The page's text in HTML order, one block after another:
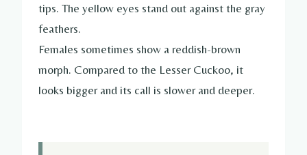
tips. The yellow eyes stand out against the gray
feathers.
Females sometimes show a reddish-brown
morph. Compared to the Lesser Cuckoo, it
looks bigger and its call is slower and deeper.